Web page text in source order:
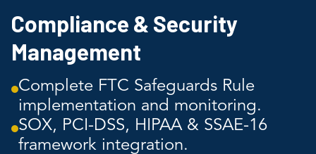
Compliance & Security
Management
Complete FTC Safeguards Rule
implementation and monitoring.
SOX, PCI-DSS, HIPAA & SSAE-16
framework integration.